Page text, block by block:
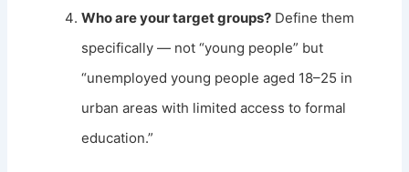
Who are your target groups? Define them
specifically — not “young people” but
“unemployed young people aged 18–25 in
urban areas with limited access to formal
education.”